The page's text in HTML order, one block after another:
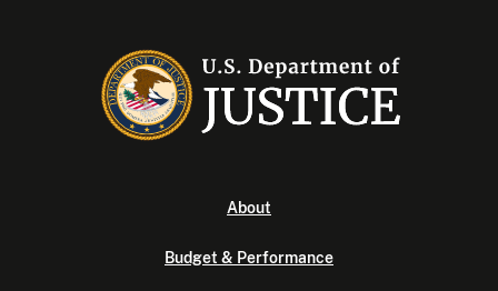
About
Budget & Performance